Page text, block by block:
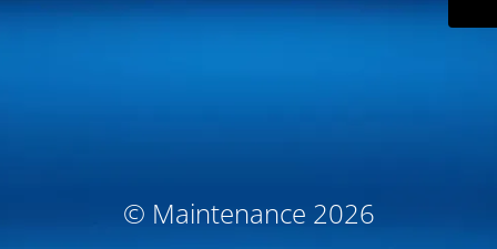
© Maintenance 2026